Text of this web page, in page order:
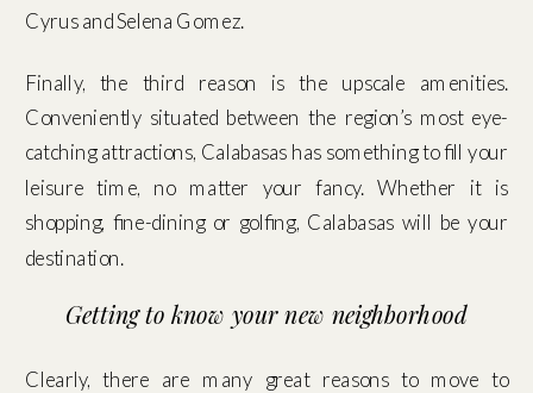
Cyrus and Selena Gomez.
Finally, the third reason is the upscale amenities.
Conveniently situated between the region’s most eye-
catching attractions, Calabasas has something to fill your
leisure time, no matter your fancy. Whether it is
shopping, fine-dining or golfing, Calabasas will be your
destination.
Getting to know your new neighborhood
Clearly, there are many great reasons to move to